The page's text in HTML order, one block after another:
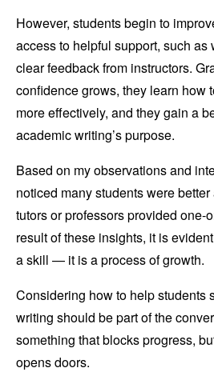
However, students begin to
access to helpful support, such as
clear feedback from instructors.
confidence grows, they learn how
more effectively, and they gain a
academic writing’s purpose.
Based on my observations and
noticed many students were
tutors or professors provided one-
result of these insights, it is
a skill — it is a process of growth.
Considering how to help students
writing should be part of the
something that blocks progress,
opens doors.